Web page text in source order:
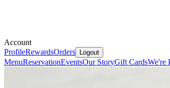
Account
ProfileRewardsOrders Logout
MenuReservationEventsOur StoryGift CardsWe're